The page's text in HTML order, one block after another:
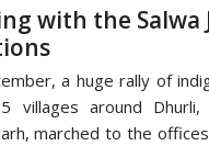
with the Salwa
a huge rally of
villages around Dhurli,
marched to the